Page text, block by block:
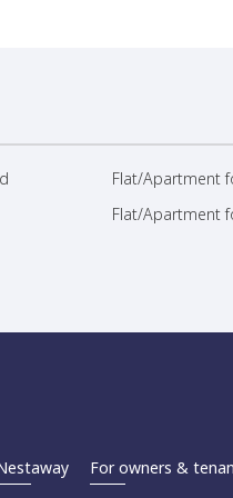
Flat/Apartment
Flat/Apartment
For owners &